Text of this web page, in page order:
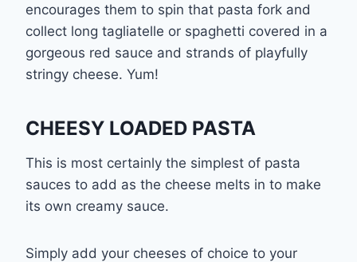
encourages them to spin that pasta fork and
collect long tagliatelle or spaghetti covered in a
gorgeous red sauce and strands of playfully
stringy cheese. Yum!
CHEESY LOADED PASTA
This is most certainly the simplest of pasta
sauces to add as the cheese melts in to make
its own creamy sauce.
Simply add your cheeses of choice to your